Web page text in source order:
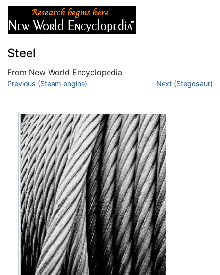
Steel
From New World Encyclopedia
Jump to:navigation,search
Previous (Steam engine) Next (Stegosaur)